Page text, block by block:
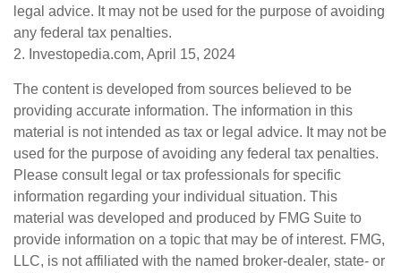
legal advice. It may not be used for the purpose of avoiding
any federal tax penalties.
2. Investopedia.com, April 15, 2024
The content is developed from sources believed to be
providing accurate information. The information in this
material is not intended as tax or legal advice. It may not be
used for the purpose of avoiding any federal tax penalties.
Please consult legal or tax professionals for specific
information regarding your individual situation. This
material was developed and produced by FMG Suite to
provide information on a topic that may be of interest. FMG,
LLC, is not affiliated with the named broker-dealer, state- or